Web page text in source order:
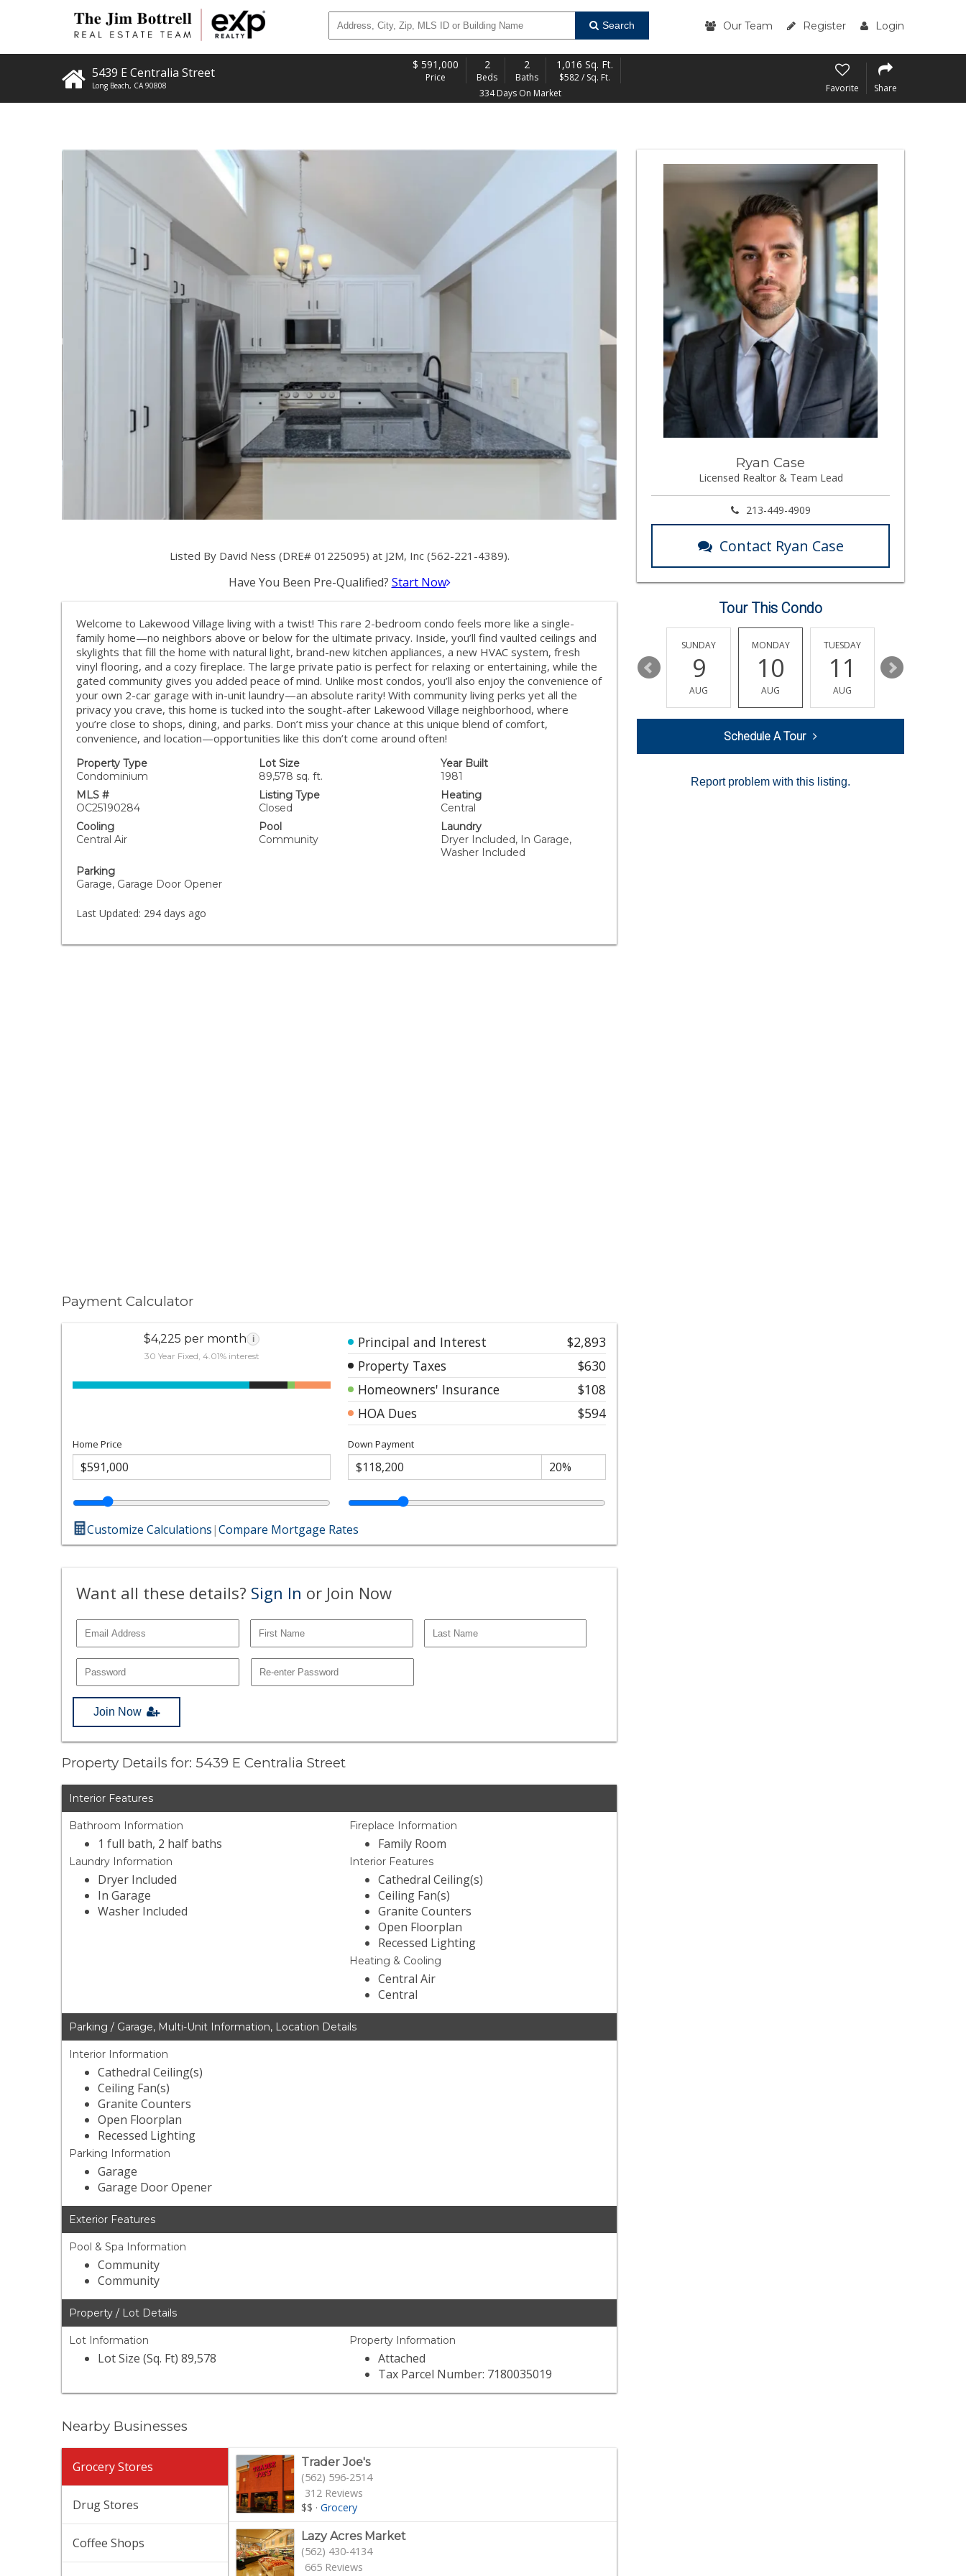
Search Our Team Register Login
5439 E Centralia Street
Long Beach, CA 90808
$ 591,000
Price
2
Beds
2
Baths
1,016 Sq. Ft.
$582 / Sq. Ft.
334 Days On Market
Favorite Share
Listed By David Ness (DRE# 01225095) at J2M, Inc (562-221-4389).
Have You Been Pre-Qualified? Start Now
Welcome to Lakewood Village living with a twist! This rare 2-bedroom condo feels more like a single-
family home—no neighbors above or below for the ultimate privacy. Inside, you’ll find vaulted ceilings and
skylights that fill the home with natural light, brand-new kitchen appliances, a new HVAC system, fresh
vinyl flooring, and a cozy fireplace. The large private patio is perfect for relaxing or entertaining, while the
gated community gives you added peace of mind. Unlike most condos, you’ll also enjoy the convenience of
your own 2-car garage with in-unit laundry—an absolute rarity! With community living perks yet all the
privacy you crave, this home is tucked into the sought-after Lakewood Village neighborhood, where
you’re close to shops, dining, and parks. Don’t miss your chance at this unique blend of comfort,
convenience, and location—opportunities like this don’t come around often!
Property Type
Condominium
Lot Size
89,578 sq. ft.
Year Built
1981
MLS #
OC25190284
Listing Type
Closed
Heating
Central
Cooling
Central Air
Pool
Community
Laundry
Dryer Included, In Garage,
Washer Included
Parking
Garage, Garage Door Opener
Last Updated: 294 days ago
Payment Calculator
$4,225 per month i
30 Year Fixed, 4.01% interest
Principal and Interest
$2,893
Property Taxes
$630
Homeowners' Insurance
$108
HOA Dues
$594
Home Price Down Payment
Customize Calculations|Compare Mortgage Rates
Want all these details? Sign In or Join Now
Join Now
Property Details for: 5439 E Centralia Street
Interior Features
Bathroom Information
1 full bath, 2 half baths
Laundry Information
Dryer Included
In Garage
Washer Included
Fireplace Information
Family Room
Interior Features
Cathedral Ceiling(s)
Ceiling Fan(s)
Granite Counters
Open Floorplan
Recessed Lighting
Heating & Cooling
Central Air
Central
Parking / Garage, Multi-Unit Information, Location Details
Interior Information
Cathedral Ceiling(s)
Ceiling Fan(s)
Granite Counters
Open Floorplan
Recessed Lighting
Parking Information
Garage
Garage Door Opener
Exterior Features
Pool & Spa Information
Community
Community
Property / Lot Details
Lot Information
Lot Size (Sq. Ft) 89,578
Property Information
Attached
Tax Parcel Number: 7180035019
Nearby Businesses
Grocery Stores
Drug Stores
Coffee Shops
Trader Joe's
(562) 596-2514
312 Reviews
$$ ·Grocery
Lazy Acres Market
(562) 430-4134
665 Reviews
Ryan Case
Licensed Realtor & Team Lead
213-449-4909
Contact Ryan Case
Tour This Condo
THURSDAY
13
AUG
FRIDAY
14
AUG
15
SUNDAY
9
AUG
MONDAY
10
AUG
TUESDAY
11
AUG
12
Schedule A Tour
Report problem with this listing.